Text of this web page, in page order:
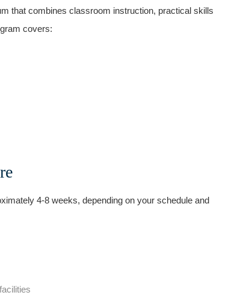
that combines classroom instruction, practical skills
‌covers:
4-8 weeks, depending on your schedule and